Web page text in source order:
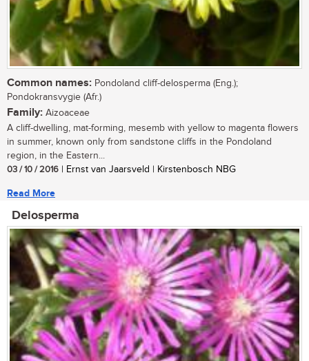
Common names: Pondoland cliff-delosperma (Eng.);
Pondokransvygie (Afr.)
Family: Aizoaceae
A cliff-dwelling, mat-forming, mesemb with yellow to magenta flowers
in summer, known only from sandstone cliffs in the Pondoland
region, in the Eastern...
03 / 10 / 2016 | Ernst van Jaarsveld | Kirstenbosch NBG
Read More
Delosperma